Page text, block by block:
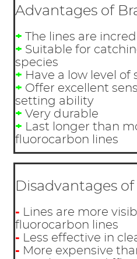
Advantages of
+ The lines are
+ Suitable for
species
+ Have a low level of
+ Offer excellent
setting ability
+ Very durable
+
Last longer than
fluorocarbon lines
Disadvantages of
-
Lines are more
fluorocarbon lines
-
Less effective in
- More expensive